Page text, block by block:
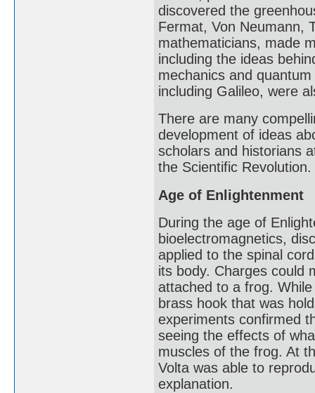
discovered the
Fermat, Von Neumann,
mathematicians, made
including the ideas
mechanics and
including Galileo, were
There are many
development of ideas
scholars and historians
the Scientific Revolution.
Age of Enlightenment
During the age of
bioelectromagnetics,
applied to the spinal
its body. Charges could
attached to a frog.
brass hook that was
experiments confirmed
seeing the effects of
muscles of the frog. At
Volta was able to
explanation.